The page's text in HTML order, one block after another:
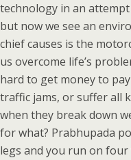
technology in an
but now we see an
chief causes is the
us overcome life’s
hard to get money to
traffic jams, or suffer all
when they break down
for what? Prabhupada
legs and you run on four